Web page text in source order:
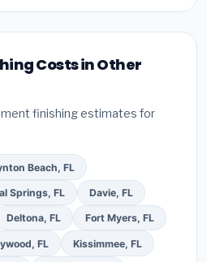
in Daytona Beach,
Costs in Other
finishing estimates for
Beach, FL
Springs, FL Davie, FL
Deltona, FL Fort Myers, FL
FL Kissimmee, FL